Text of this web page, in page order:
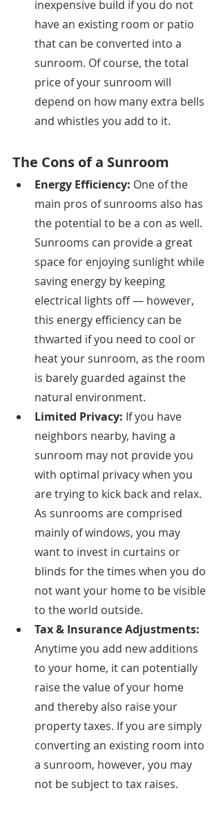
inexpensive build if you do not
have an existing room or patio
that can be converted into a
sunroom. Of course, the total
price of your sunroom will
depend on how many extra bells
and whistles you add to it.
The Cons of a Sunroom
Energy Efficiency: One of the
main pros of sunrooms also has
the potential to be a con as well.
Sunrooms can provide a great
space for enjoying sunlight while
saving energy by keeping
electrical lights off — however,
this energy efficiency can be
thwarted if you need to cool or
heat your sunroom, as the room
is barely guarded against the
natural environment.
Limited Privacy: If you have
neighbors nearby, having a
sunroom may not provide you
with optimal privacy when you
are trying to kick back and relax.
As sunrooms are comprised
mainly of windows, you may
want to invest in curtains or
blinds for the times when you do
not want your home to be visible
to the world outside.
Tax & Insurance Adjustments:
Anytime you add new additions
to your home, it can potentially
raise the value of your home
and thereby also raise your
property taxes. If you are simply
converting an existing room into
a sunroom, however, you may
not be subject to tax raises.